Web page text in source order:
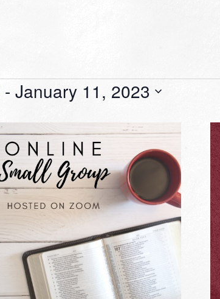
- January 11, 2023